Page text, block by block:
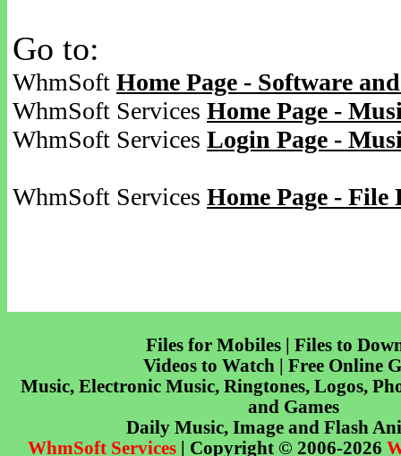
Go to:
WhmSoft Home Page - Software
WhmSoft Services Home Page -
WhmSoft Services Login Page -
WhmSoft Services Home Page - File
Files for Mobiles | Files to
Videos to Watch | Free Online
Music, Electronic Music, Ringtones, Logos,
and Games
Daily Music, Image and Flash
WhmSoft Services| Copyright © 2006-2026